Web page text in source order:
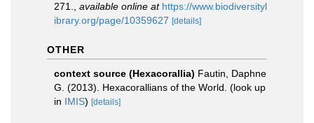
271.
available online at https://www.biodiversityl
ibrary.org/page/10359627 [details]
OTHER
context source (Hexacorallia) Fautin, Daphne
G. (2013). Hexacorallians of the World. (look up
in IMIS) [details]